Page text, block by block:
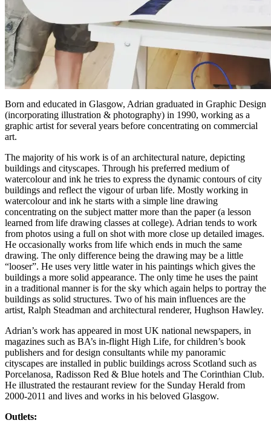
Born and educated in Glasgow, Adrian graduated in Graphic Design
(incorporating illustration & photography) in 1990, working as a
graphic artist for several years before concentrating on commercial
art.
The majority of his work is of an architectural nature, depicting
buildings and cityscapes. Through his preferred medium of
watercolour and ink he tries to express the dynamic contours of city
buildings and reflect the vigour of urban life. Mostly working in
watercolour and ink he starts with a simple line drawing
concentrating on the subject matter more than the paper (a lesson
learned from life drawing classes at college). Adrian tends to work
from photos using a full on shot with more close up detailed images.
He occasionally works from life which ends in much the same
drawing. The only difference being the drawing may be a little
“looser”. He uses very little water in his paintings which gives the
buildings a more solid appearance. The only time he uses the paint
in a traditional manner is for the sky which again helps to portray the
buildings as solid structures. Two of his main influences are the
artist, Ralph Steadman and architectural renderer, Hughson Hawley.
Adrian’s work has appeared in most UK national newspapers, in
magazines such as BA’s in-flight High Life, for children’s book
publishers and for design consultants while my panoramic
cityscapes are installed in public buildings across Scotland such as
Porcelanosa, Radisson Red & Blue hotels and The Corinthian Club.
He illustrated the restaurant review for the Sunday Herald from
2000-2011 and lives and works in his beloved Glasgow.
Outlets: